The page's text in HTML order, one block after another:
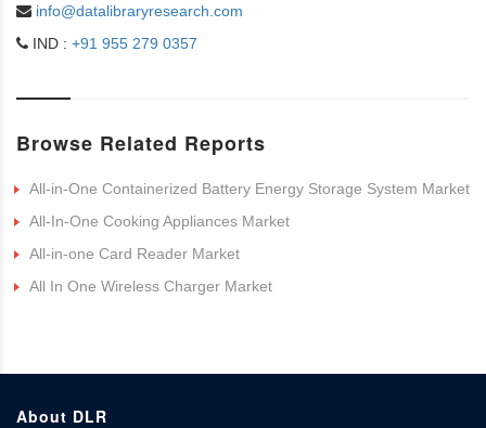
info@datalibraryresearch.com
IND : +91 955 279 0357
Browse Related Reports
All-in-One Containerized Battery Energy Storage System Market
All-In-One Cooking Appliances Market
All-in-one Card Reader Market
All In One Wireless Charger Market
About DLR